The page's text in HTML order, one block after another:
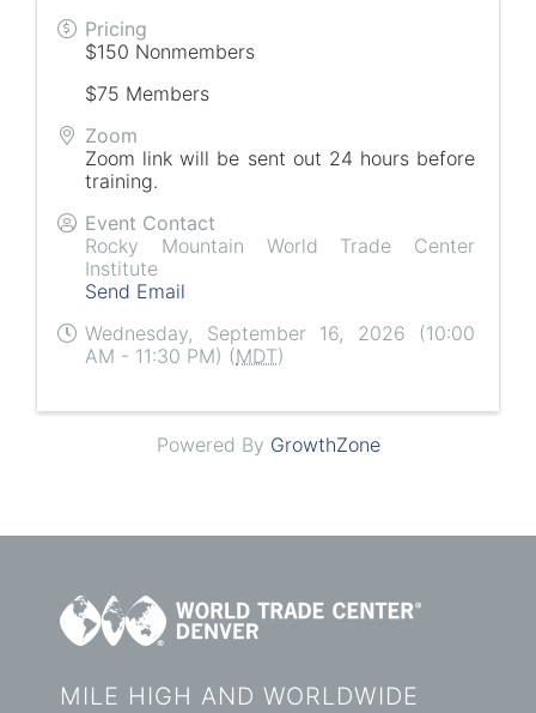
Pricing
$150 Nonmembers
$75 Members
Zoom
Zoom link will be sent out 24 hours before
training.
Event Contact
Rocky Mountain World Trade Center
Institute
Send Email
Wednesday, September 16, 2026 (10:00
AM - 11:30 PM) (MDT)
Powered By GrowthZone
MILE HIGH AND WORLDWIDE